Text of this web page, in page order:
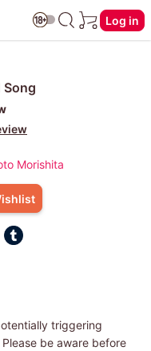
Log in
Song
Morishita
triggering
be aware before